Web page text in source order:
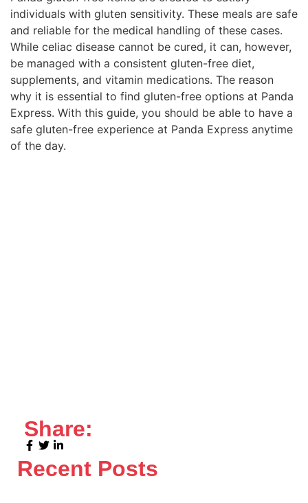
individuals with gluten sensitivity. These meals are safe
and reliable for the medical handling of these cases.
While celiac disease cannot be cured, it can, however,
be managed with a consistent gluten-free diet,
supplements, and vitamin medications. The reason
why it is essential to find gluten-free options at Panda
Express. With this guide, you should be able to have a
safe gluten-free experience at Panda Express anytime
of the day.
Share:
Recent Posts